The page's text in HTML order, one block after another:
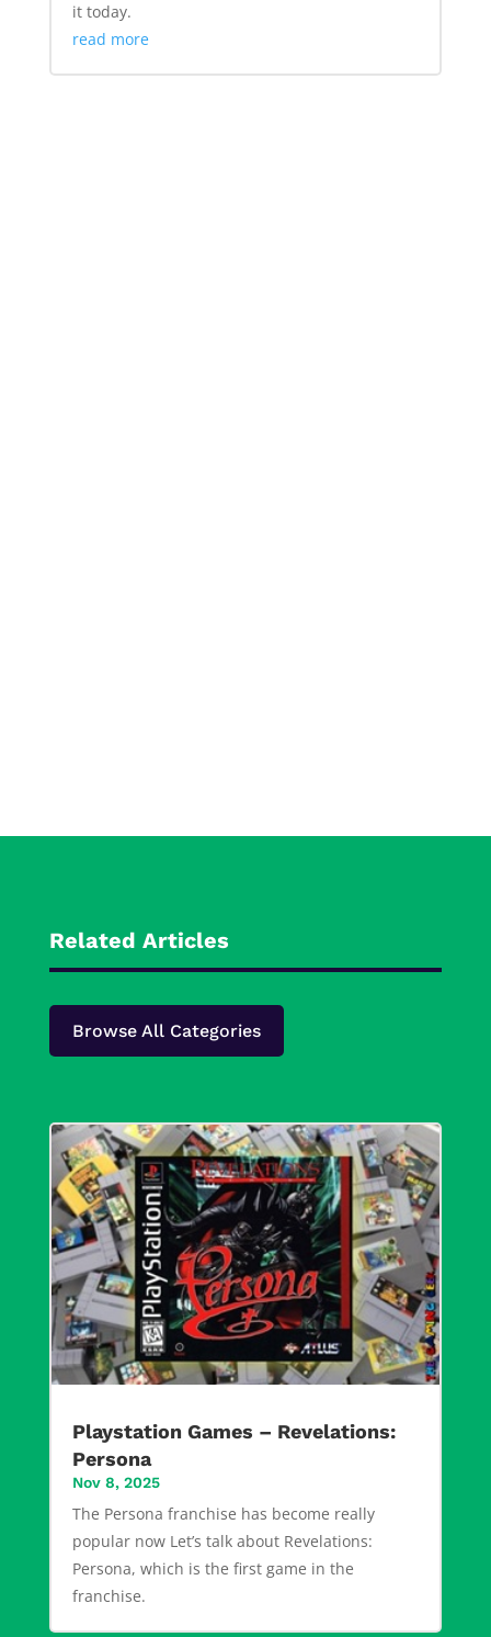
it today.
read more
Related Articles
Browse All Categories
Playstation Games – Revelations:
Persona
Nov 8, 2025
The Persona franchise has become really
popular now Let’s talk about Revelations:
Persona, which is the first game in the
franchise.